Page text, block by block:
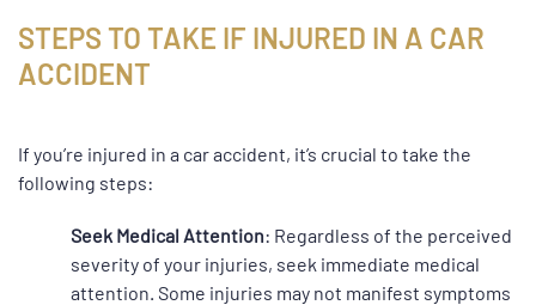
STEPS TO TAKE IF INJURED IN A CAR
ACCIDENT
If you’re injured in a car accident, it’s crucial to take the
following steps:
Seek Medical Attention: Regardless of the perceived
severity of your injuries, seek immediate medical
attention. Some injuries may not manifest symptoms